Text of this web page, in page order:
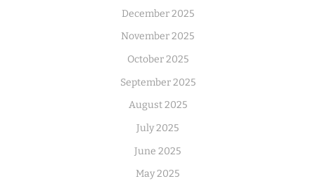
December 2025
November 2025
October 2025
September 2025
August 2025
July 2025
June 2025
May 2025